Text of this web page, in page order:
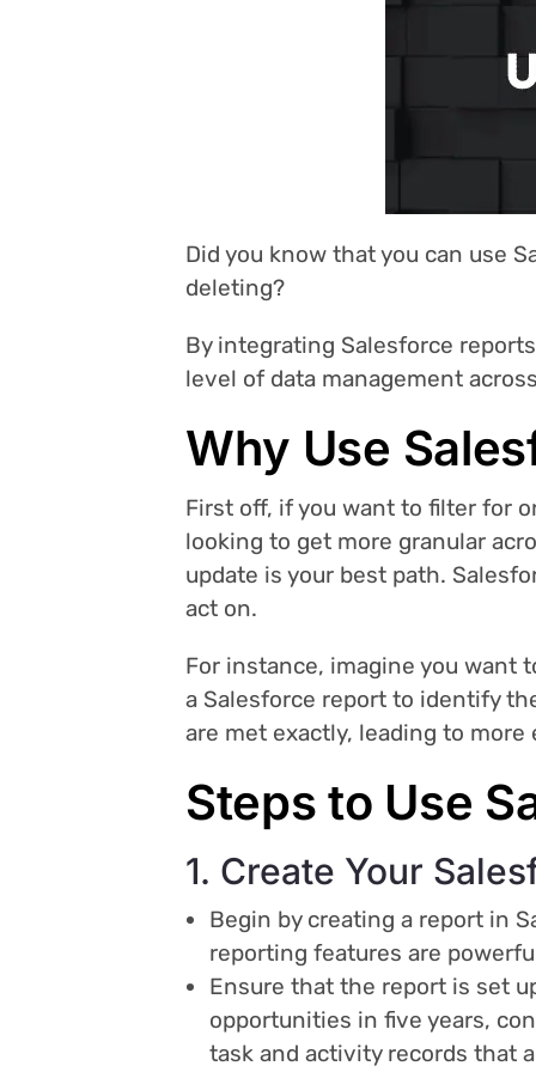
Did you know that you can use
deleting?
By integrating Salesforce
level of data management
Why Use
First off, if you want to filter for
looking to get more granular
update is your best path.
act on.
For instance, imagine you want
a Salesforce report to identify
are met exactly, leading to
Steps to Use
1. Create Your
Begin by creating a report in
reporting features are
Ensure that the report is set
opportunities in five years,
task and activity records that